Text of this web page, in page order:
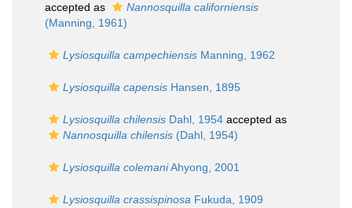
accepted as
Nannosquilla californiensis
(Manning, 1961)
Lysiosquilla campechiensis Manning, 1962
Lysiosquilla capensis Hansen, 1895
Lysiosquilla chilensis Dahl, 1954 accepted as
Nannosquilla chilensis (Dahl, 1954)
Lysiosquilla colemaniAhyong, 2001
Lysiosquilla crassispinosa Fukuda, 1909